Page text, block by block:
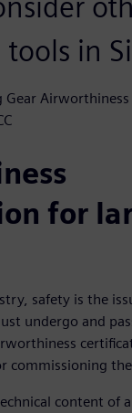
in
Gear
for
safety is the
undergo and
commissioning
content of